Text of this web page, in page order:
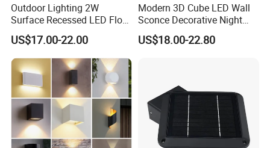
Outdoor Lighting 2W
Surface Recessed LED Floor
Wash Light IP65
US$17.00-22.00
Modern 3D Cube LED Wall
Sconce Decorative Night
Lamp Wall Light
US$18.00-22.80